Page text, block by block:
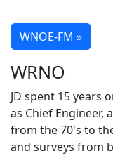
WNOE-FM »
WRNO
JD spent 15 years
as Chief Engineer,
from the 70's to
and surveys from